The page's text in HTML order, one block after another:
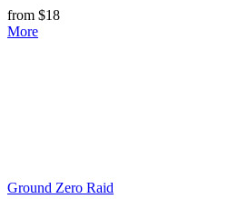
from $18
More
Ground Zero Raid